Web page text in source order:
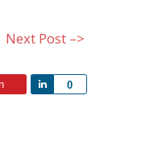
Next Post –>
0
Share